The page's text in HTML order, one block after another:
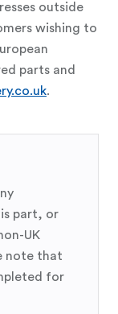
outside
wishing to
parts and
.
part, or
UK
note that
for